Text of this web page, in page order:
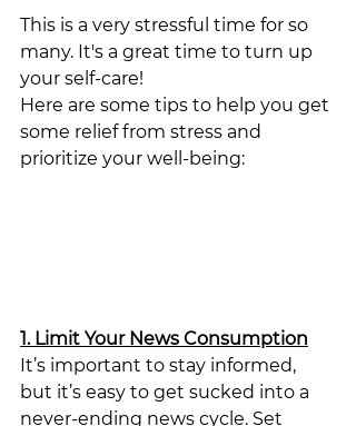
This is a very stressful time for so
many. It's a great time to turn up
your self-care!
Here are some tips to help you get
some relief from stress and
prioritize your well-being:
1. Limit Your News Consumption
It’s important to stay informed,
but it’s easy to get sucked into a
never-ending news cycle. Set